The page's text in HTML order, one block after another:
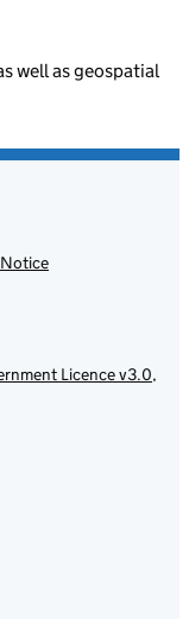
well as geospatial
Licence v3.0,